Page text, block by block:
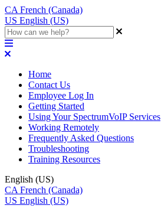
CA French (Canada)
US English (US)
Home
Contact Us
Employee Log In
Getting Started
Using Your SpectrumVoIP Services
Working Remotely
Frequently Asked Questions
Troubleshooting
Training Resources
English (US)
CA French (Canada)
US English (US)